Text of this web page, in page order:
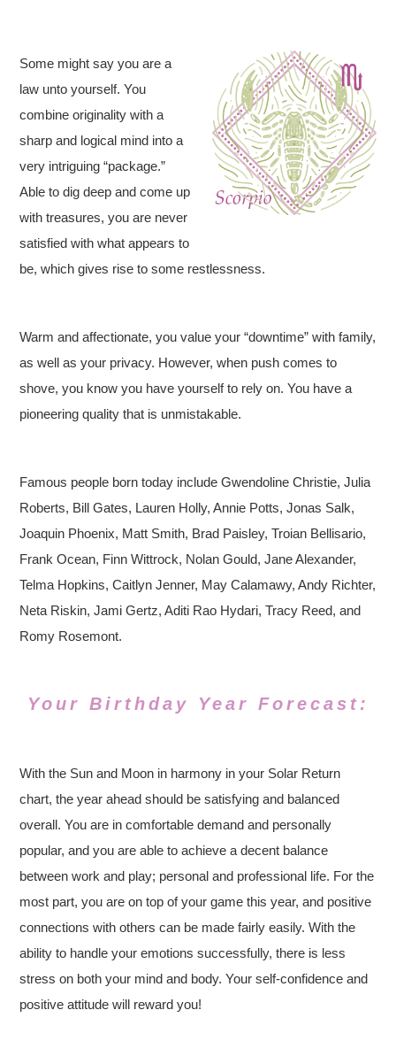
Some might say you are a
law unto yourself. You
combine originality with a
sharp and logical mind into a
very intriguing “package.”
Able to dig deep and come up
with treasures, you are never
satisfied with what appears to
be, which gives rise to some restlessness.
Warm and affectionate, you value your “downtime” with family,
as well as your privacy. However, when push comes to
shove, you know you have yourself to rely on. You have a
pioneering quality that is unmistakable.
Famous people born today include Gwendoline Christie, Julia
Roberts, Bill Gates, Lauren Holly, Annie Potts, Jonas Salk,
Joaquin Phoenix, Matt Smith, Brad Paisley, Troian Bellisario,
Frank Ocean, Finn Wittrock, Nolan Gould, Jane Alexander,
Telma Hopkins, Caitlyn Jenner, May Calamawy, Andy Richter,
Neta Riskin, Jami Gertz, Aditi Rao Hydari, Tracy Reed, and
Romy Rosemont.
Your Birthday Year Forecast:
With the Sun and Moon in harmony in your Solar Return
chart, the year ahead should be satisfying and balanced
overall. You are in comfortable demand and personally
popular, and you are able to achieve a decent balance
between work and play; personal and professional life. For the
most part, you are on top of your game this year, and positive
connections with others can be made fairly easily. With the
ability to handle your emotions successfully, there is less
stress on both your mind and body. Your self-confidence and
positive attitude will reward you!